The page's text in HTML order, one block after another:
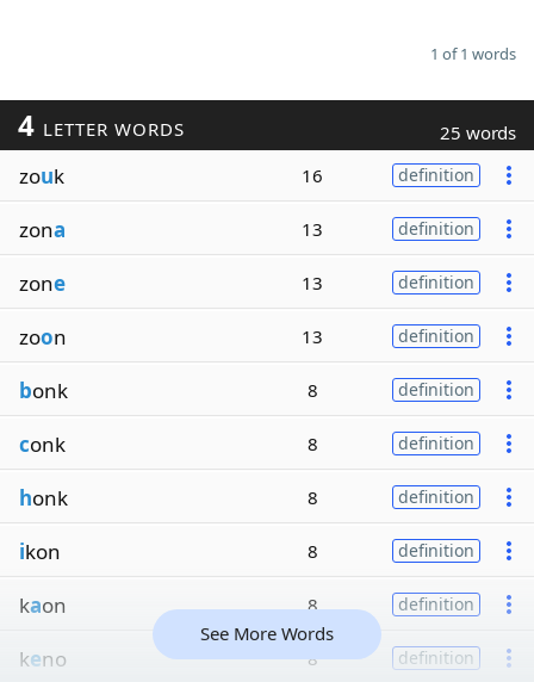
1 of 1 words
4 LETTER WORDS 25 words
zouk 16 definition
zona 13 definition
zone 13 definition
zoon 13 definition
bonk 8 definition
conk 8 definition
honk 8 definition
ikon 8 definition
kaon 8 definition
keno 8 definition
See More Words